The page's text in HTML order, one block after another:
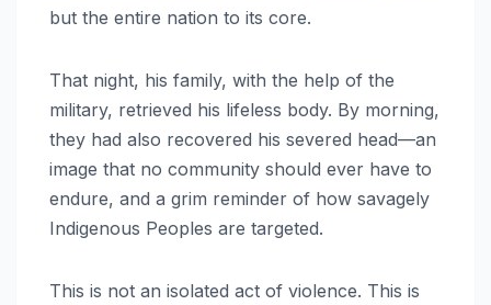
but the entire nation to its core.
That night, his family, with the help of the
military, retrieved his lifeless body. By morning,
they had also recovered his severed head—an
image that no community should ever have to
endure, and a grim reminder of how savagely
Indigenous Peoples are targeted.
This is not an isolated act of violence. This is